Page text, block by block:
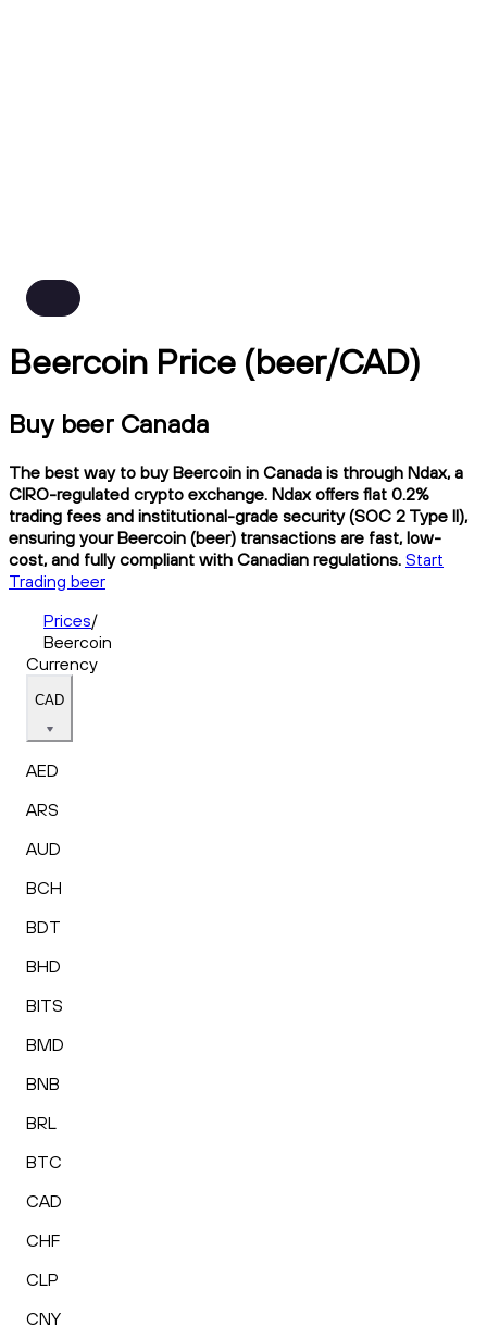
Beercoin Price (beer/CAD)
Buy beer Canada
The best way to buy Beercoin in Canada is through Ndax, a
CIRO-regulated crypto exchange. Ndax offers flat 0.2%
trading fees and institutional-grade security (SOC 2 Type II),
ensuring your Beercoin (beer) transactions are fast, low-
cost, and fully compliant with Canadian regulations. Start
Trading beer
Prices/
Beercoin
Currency
CAD
AED
ARS
AUD
BCH
BDT
BHD
BITS
BMD
BNB
BRL
BTC
CAD
CHF
CLP
CNY